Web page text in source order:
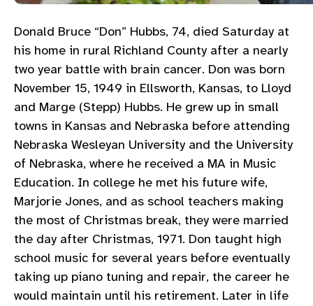
Donald Bruce “Don” Hubbs, 74, died Saturday at
his home in rural Richland County after a nearly
two year battle with brain cancer. Don was born
November 15, 1949 in Ellsworth, Kansas, to Lloyd
and Marge (Stepp) Hubbs. He grew up in small
towns in Kansas and Nebraska before attending
Nebraska Wesleyan University and the University
of Nebraska, where he received a MA in Music
Education. In college he met his future wife,
Marjorie Jones, and as school teachers making
the most of Christmas break, they were married
the day after Christmas, 1971. Don taught high
school music for several years before eventually
taking up piano tuning and repair, the career he
would maintain until his retirement. Later in life